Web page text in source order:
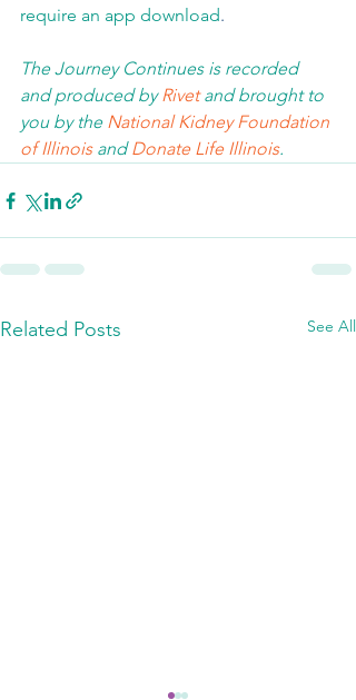
require an app download.
The Journey Continues is recorded
and produced by Rivet and brought to
you by the National Kidney Foundation
of Illinois and Donate Life Illinois.
Related Posts See All